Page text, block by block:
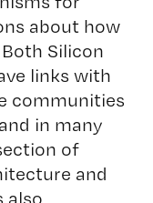
about how
Silicon
links with
communities
in many
of
and
also